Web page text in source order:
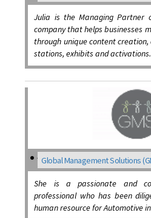
Julia is the Managing Partner
company that helps businesses
through unique content
stations, exhibits and activations.
Global Management Solutions
She is a passionate and
professional who has been
human resource for Automotive